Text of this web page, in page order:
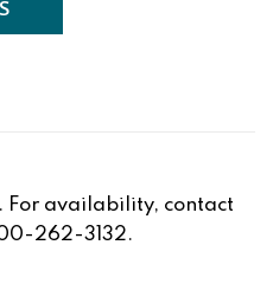
For availability, contact
262-3132.